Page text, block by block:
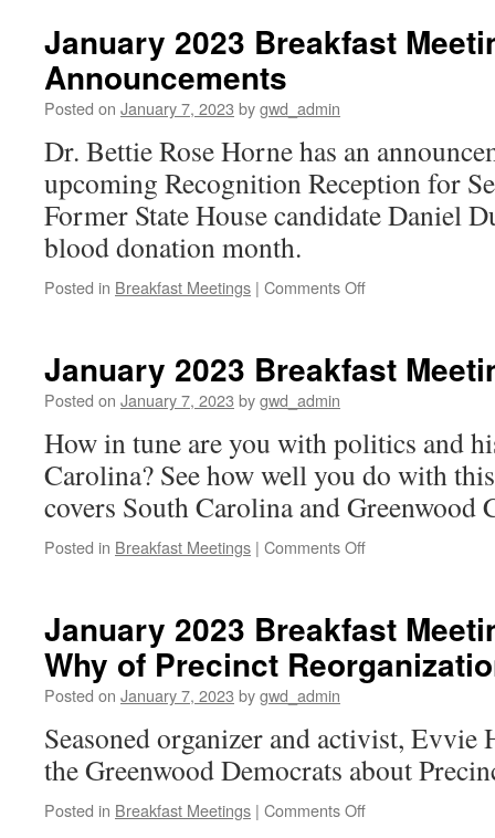
vs
January 2023 Breakfast
Announcements
Posted on January 7, 2023 bygwd_admin
Dr. Bettie Rose Horne has an
upcoming Recognition Reception for
Former State House candidate Daniel
blood donation month.
Posted in Breakfast Meetings | Comments Offon
Meeting:
of
Announcements
January 2023 Breakfast
Posted on January 7, 2023 bygwd_admin
How in tune are you with politics and
Carolina? See how well you do with
covers South Carolina and Greenwood
Posted in Breakfast Meetings | Comments Offon
Meeting:
Trivia
Time!
January 2023 Breakfast
Why of Precinct
Posted on January 7, 2023 bygwd_admin
Seasoned organizer and activist, Evvie
the Greenwood Democrats about
Posted in Breakfast Meetings | Comments Offon